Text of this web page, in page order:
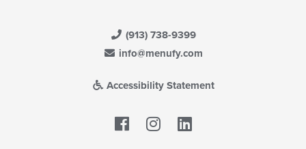
(913) 738-9399
info@menufy.com
Accessibility Statement
Facebook